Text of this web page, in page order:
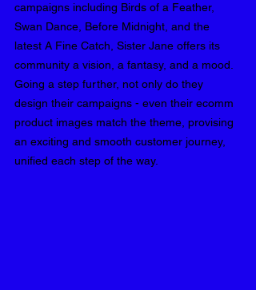
campaigns including Birds of a Feather,
Swan Dance, Before Midnight, and the
latest A Fine Catch, Sister Jane offers its
community a vision, a fantasy, and a mood.
Going a step further, not only do they
design their campaigns - even their ecomm
product images match the theme, provising
an exciting and smooth customer journey,
unified each step of the way.